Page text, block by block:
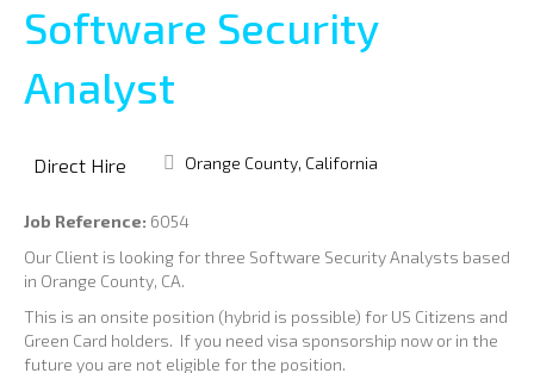
Software Security
Analyst
Direct Hire Orange County, California
Job Reference: 6054
Our Client is looking for three Software Security Analysts based
in Orange County, CA.
This is an onsite position (hybrid is possible) for US Citizens and
Green Card holders. If you need visa sponsorship now or in the
future you are not eligible for the position.